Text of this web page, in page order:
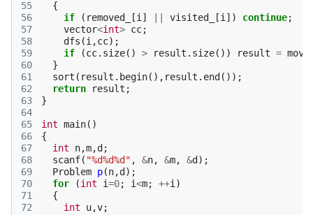
55
56
57
58
59
60
61
62
63
64
65
66
67
68
69
70
71
72
{
if
( removed_ [i ] visited_ [i ]) continue;
vector<int> cc;
dfs (i ,cc);
if
(cc. size() > result . size()) result = move
}
sort ( result . begin(), result . end ());
return
result ;
}
int main()
{
int
n,m,d ;
scanf( "%d%d%d" , &n, &m, &d );
Problem p(n,d );
for
(int i=0; i<m; ++i )
{
int
u,v;